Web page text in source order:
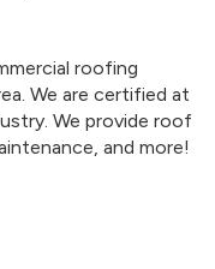
roofing
We are certified at
We provide roof
and more!